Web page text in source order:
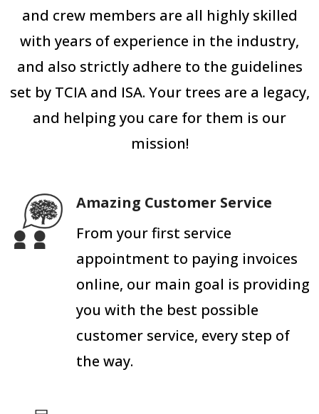
and crew members are all highly skilled
with years of experience in the industry,
and also strictly adhere to the guidelines
set by TCIA and ISA. Your trees are a legacy,
and helping you care for them is our
mission!
Amazing Customer Service
From your first service
appointment to paying invoices
online, our main goal is providing
you with the best possible
customer service, every step of
the way.